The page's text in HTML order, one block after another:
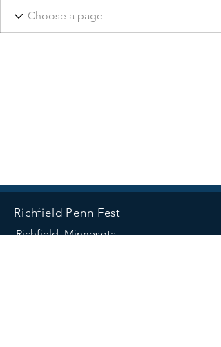
Richfield Penn Fest
Richfield, Minnesota